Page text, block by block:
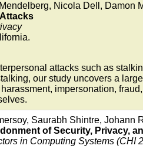
Nicola Dell, Damon
attacks such as
our study uncovers a
impersonation,
Saurabh Shintre, Johann
of Security, Privacy,
in Computing Systems (CHI